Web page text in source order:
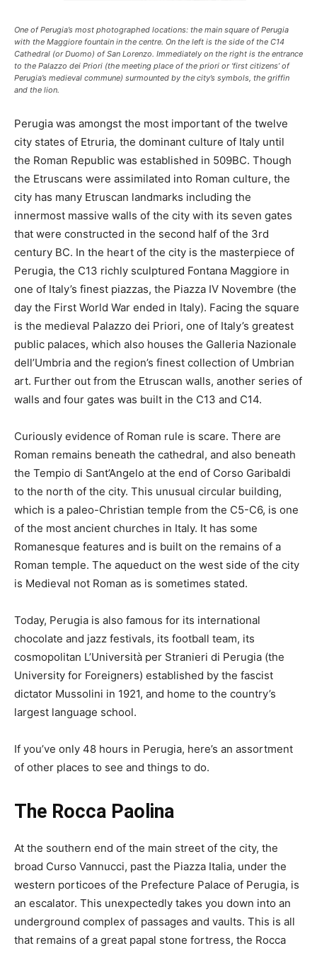
One of Perugia’s most photographed locations: the main square of Perugia
with the Maggiore fountain in the centre. On the left is the side of the C14
Cathedral (or Duomo) of San Lorenzo. Immediately on the right is the entrance
to the Palazzo dei Priori (the meeting place of the priori or ‘first citizens’ of
Perugia’s medieval commune) surmounted by the city’s symbols, the griffin
and the lion.
Perugia was amongst the most important of the twelve
city states of Etruria, the dominant culture of Italy until
the Roman Republic was established in 509BC. Though
the Etruscans were assimilated into Roman culture, the
city has many Etruscan landmarks including the
innermost massive walls of the city with its seven gates
that were constructed in the second half of the 3rd
century BC. In the heart of the city is the masterpiece of
Perugia, the C13 richly sculptured Fontana Maggiore in
one of Italy’s finest piazzas, the Piazza IV Novembre (the
day the First World War ended in Italy). Facing the square
is the medieval Palazzo dei Priori, one of Italy’s greatest
public palaces, which also houses the Galleria Nazionale
dell’Umbria and the region’s finest collection of Umbrian
art. Further out from the Etruscan walls, another series of
walls and four gates was built in the C13 and C14.
Curiously evidence of Roman rule is scare. There are
Roman remains beneath the cathedral, and also beneath
the Tempio di Sant’Angelo at the end of Corso Garibaldi
to the north of the city. This unusual circular building,
which is a paleo-Christian temple from the C5-C6, is one
of the most ancient churches in Italy. It has some
Romanesque features and is built on the remains of a
Roman temple. The aqueduct on the west side of the city
is Medieval not Roman as is sometimes stated.
Today, Perugia is also famous for its international
chocolate and jazz festivals, its football team, its
cosmopolitan L’Università per Stranieri di Perugia (the
University for Foreigners) established by the fascist
dictator Mussolini in 1921, and home to the country’s
largest language school.
If you’ve only 48 hours in Perugia, here’s an assortment
of other places to see and things to do.
The Rocca Paolina
At the southern end of the main street of the city, the
broad Curso Vannucci, past the Piazza Italia, under the
western porticoes of the Prefecture Palace of Perugia, is
an escalator. This unexpectedly takes you down into an
underground complex of passages and vaults. This is all
that remains of a great papal stone fortress, the Rocca